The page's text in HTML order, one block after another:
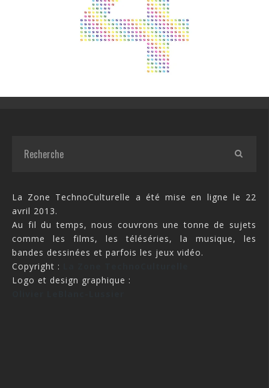
La Zone TechnoCulturelle a été mise en ligne le 22
avril 2013.
Au fil du temps, nous couvrons une tonne de sujets
comme les films, les téléséries, la musique, les
bandes dessinées et parfois les jeux vidéo.
Copyright :
Logo et design graphique :